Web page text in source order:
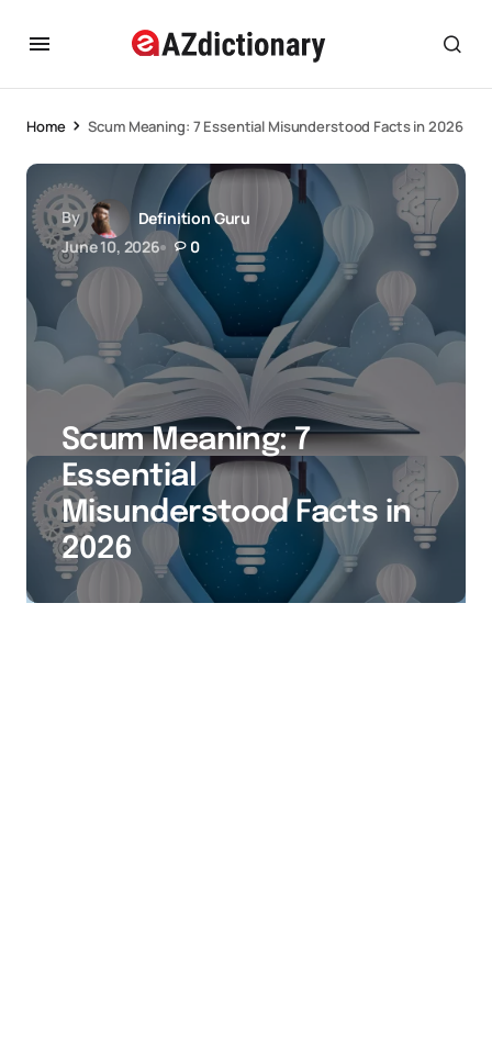
Home Scum Meaning: 7 Essential Misunderstood Facts in 2026
By
Definition Guru
June 10, 2026
0
Scum Meaning: 7
Essential
Misunderstood Facts in
2026